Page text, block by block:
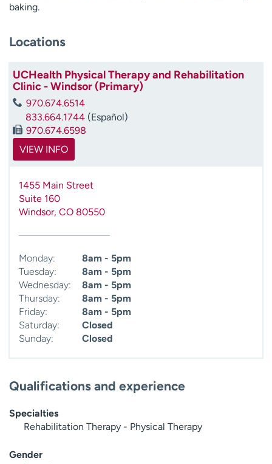
baking.
Locations
UCHealth Physical Therapy and Rehabilitation
Clinic - Windsor (Primary)
970.674.6514
833.664.1744 (Español)
970.674.6598
VIEW INFO
1455 Main Street
Suite 160
Windsor, CO 80550
Monday:
8am - 5pm
Tuesday:
8am - 5pm
Wednesday:
8am - 5pm
Thursday:
8am - 5pm
Friday:
8am - 5pm
Saturday:
Closed
Sunday:
Closed
Qualifications and experience
Specialties
Rehabilitation Therapy - Physical Therapy
Gender